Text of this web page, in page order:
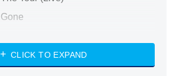
Gone
My Life With the Walter Boys
CLICK TO EXPAND